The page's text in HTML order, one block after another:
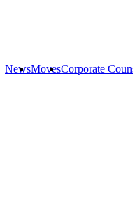
NewsMovesCorporate